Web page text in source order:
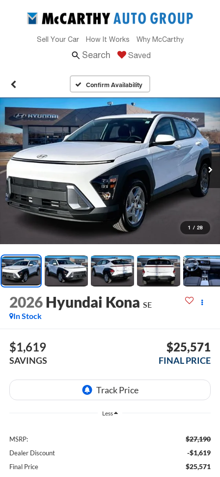
Sell Your Car How It Works Why McCarthy
Search Saved
Confirm Availability
1 / 28
2026 Hyundai Kona SE
In Stock
$1,619
SAVINGS
$25,571
FINAL PRICE
Less
MSRP: $27,190
Dealer Discount -$1,619
Final Price $25,571